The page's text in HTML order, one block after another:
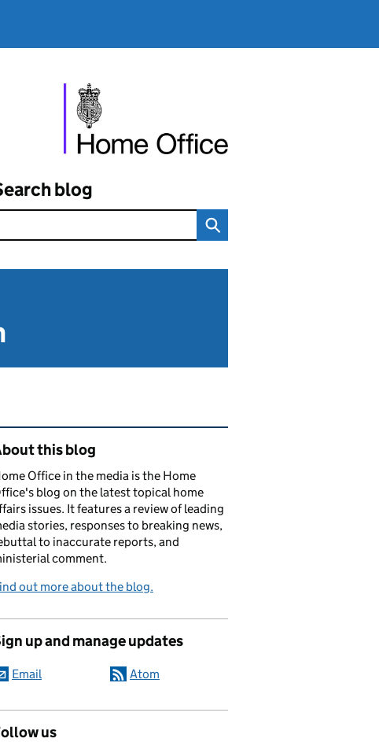
blog
content and links
this blog
Office in the media is the Home
blog on the latest topical home
issues. It features a review of leading
stories, responses to breaking news,
to inaccurate reports, and
comment.
out more about the blog.
up and manage updates
Email Atom
us